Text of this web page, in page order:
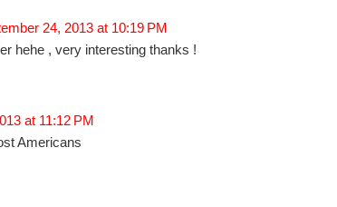
24, 2013 at 10:19 PM
hehe , very interesting thanks !
at 11:12 PM
Americans